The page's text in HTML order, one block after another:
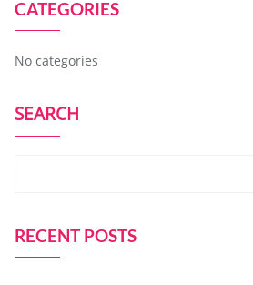
CATEGORIES
No categories
SEARCH
RECENT POSTS